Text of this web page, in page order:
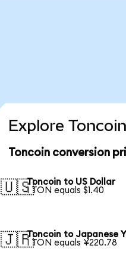
Explore
Toncoin conversion
🇺🇸Toncoin to US Dollar
1 TON equals $1.40
🇯🇵Toncoin to Japanese
1 TON equals ¥220.78